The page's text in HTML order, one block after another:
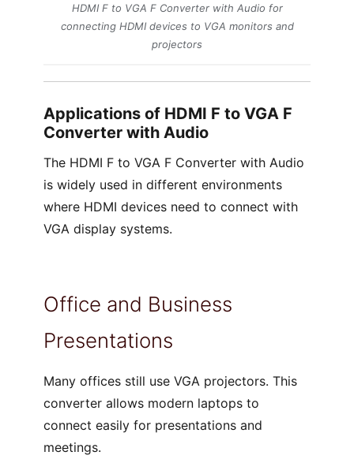
HDMI F to VGA F Converter with Audio for
connecting HDMI devices to VGA monitors and
projectors
Applications of HDMI F to VGA F
Converter with Audio
The HDMI F to VGA F Converter with Audio
is widely used in different environments
where HDMI devices need to connect with
VGA display systems.
Office and Business
Presentations
Many offices still use VGA projectors. This
converter allows modern laptops to
connect easily for presentations and
meetings.